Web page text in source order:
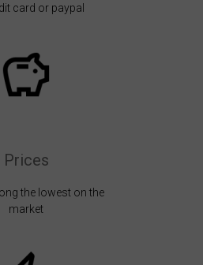
card or paypal
Prices
the lowest on the
market